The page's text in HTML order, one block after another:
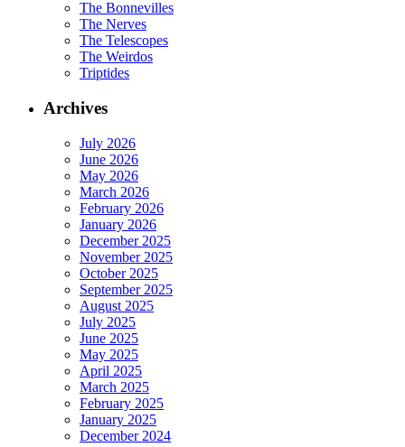
The Bonnevilles
The Nerves
The Telescopes
The Weirdos
Triptides
Archives
July 2026
June 2026
May 2026
March 2026
February 2026
January 2026
December 2025
November 2025
October 2025
September 2025
August 2025
July 2025
June 2025
May 2025
April 2025
March 2025
February 2025
January 2025
December 2024